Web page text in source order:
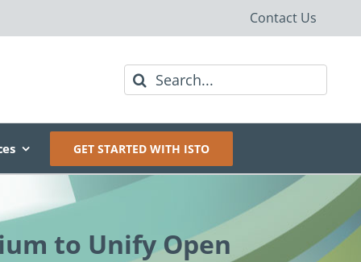
Contact Us
Search
for:
GET STARTED WITH ISTO
to Unify Open